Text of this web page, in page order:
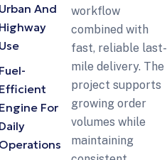
And
For
workflow
combined with
fast, reliable last-
mile delivery. The
project supports
growing order
volumes while
maintaining